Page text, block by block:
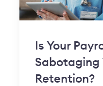
Is Your
Sabotaging
Retention?